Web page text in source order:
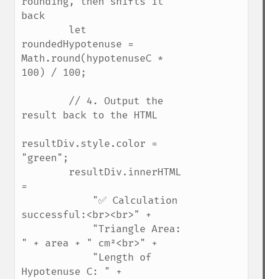
back
roundedHypotenuse =
Math.round(hypotenuseC *
100) / 100;
result back to the HTML
resultDiv.style.color =
"green";
=
successful:<br><br>" +
" + area + " cm²<br>" +
Hypotenuse C: " +